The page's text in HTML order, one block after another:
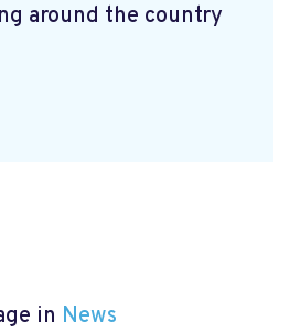
around the country
in News